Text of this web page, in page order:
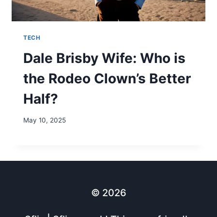
TECH
Dale Brisby Wife: Who is
the Rodeo Clown’s Better
Half?
May 10, 2025
© 2026